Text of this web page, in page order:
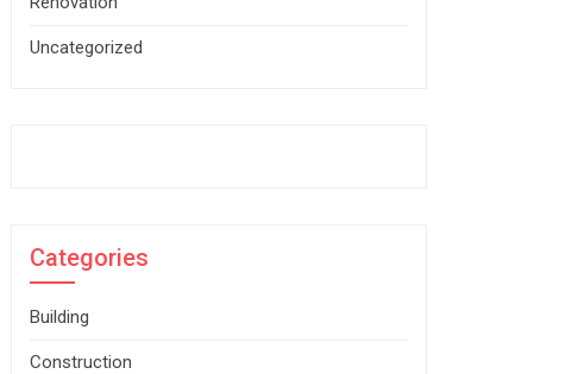
Uncategorized
Categories
Building
Construction